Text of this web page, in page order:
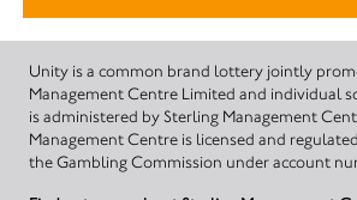
Unity is a common brand lottery jointly
Management Centre Limited and individual
is administered by Sterling Management
Management Centre is licensed and
the Gambling Commission under account